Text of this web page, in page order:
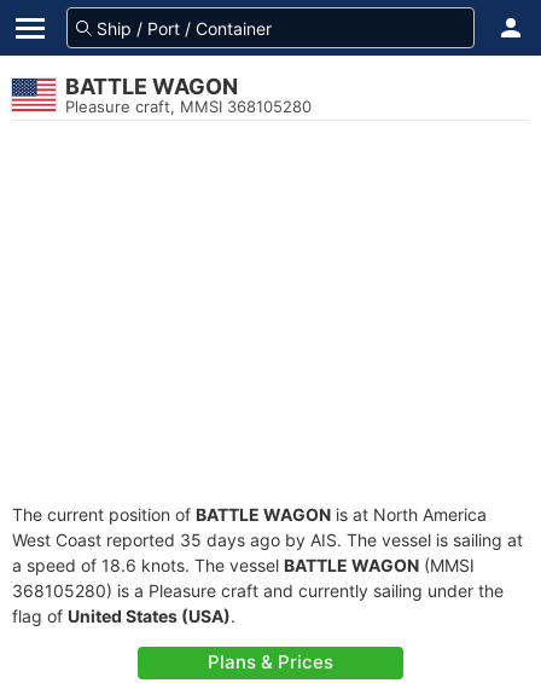
BATTLE WAGON
Pleasure craft, MMSI 368105280
The current position of BATTLE WAGON is at North America
West Coast reported 35 days ago by AIS. The vessel is sailing at
a speed of 18.6 knots. The vessel BATTLE WAGON (MMSI
368105280) is a Pleasure craft and currently sailing under the
flag of United States (USA).
Plans & Prices